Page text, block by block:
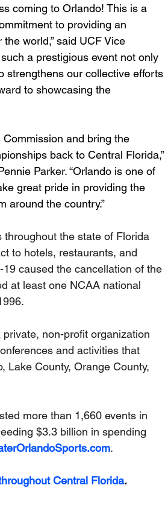
coming to Orlando! This is a
to providing an
world,” said UCF Vice
a prestigious event not only
strengthens our collective efforts
to showcasing the
and bring the
back to Central Florida,”
Parker. “Orlando is one of
great pride in providing the
around the country.”
the state of Florida
to hotels, restaurants, and
caused the cancellation of the
at least one NCAA national
non-profit organization
and activities that
Lake County, Orange County,
more than 1,660 events in
$3.3 billion in spending
.
Central Florida.